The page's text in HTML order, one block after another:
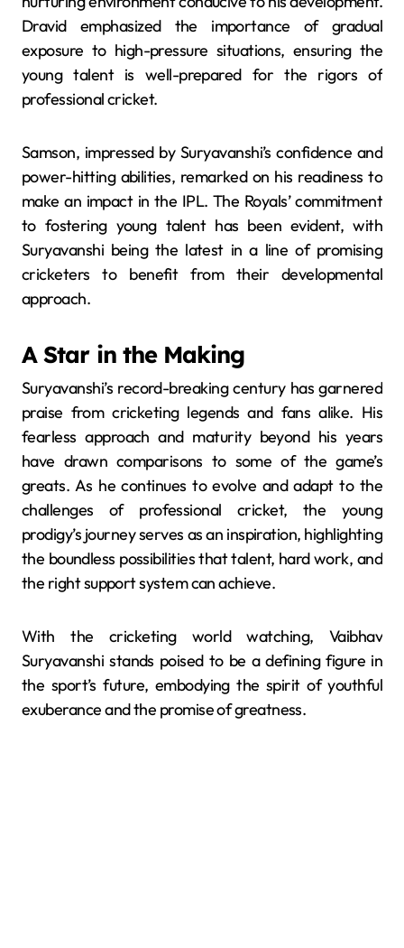
Dravid emphasized the importance of gradual
exposure to high-pressure situations, ensuring the
young talent is well-prepared for the rigors of
professional cricket.
Samson, impressed by Suryavanshi’s confidence and
power-hitting abilities, remarked on his readiness to
make an impact in the IPL. The Royals’ commitment
to fostering young talent has been evident, with
Suryavanshi being the latest in a line of promising
cricketers to benefit from their developmental
approach.
A Star in the Making
Suryavanshi’s record-breaking century has garnered
praise from cricketing legends and fans alike. His
fearless approach and maturity beyond his years
have drawn comparisons to some of the game’s
greats. As he continues to evolve and adapt to the
challenges of professional cricket, the young
prodigy’s journey serves as an inspiration, highlighting
the boundless possibilities that talent, hard work, and
the right support system can achieve.
With the cricketing world watching, Vaibhav
Suryavanshi stands poised to be a defining figure in
the sport’s future, embodying the spirit of youthful
exuberance and the promise of greatness.